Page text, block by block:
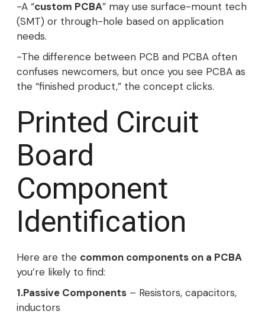
-A “custom PCBA” may use surface-mount tech
(SMT) or through-hole based on application
needs.
-The difference between PCB and PCBA often
confuses newcomers, but once you see PCBA as
the “finished product,” the concept clicks.
Printed Circuit
Board
Component
Identification
Here are the common components on a PCBA
you’re likely to find:
1.Passive Components – Resistors, capacitors,
inductors